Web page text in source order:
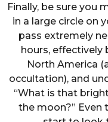
Finally, be sure you
in a large circle on
pass extremely
hours,
North America
occultation), and
“What is that
the moon?” Even